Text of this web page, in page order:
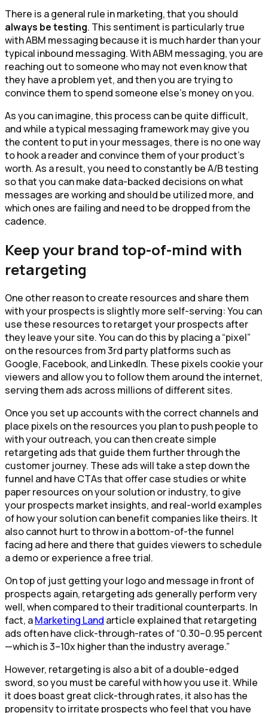
There is a general rule in marketing, that you should
always be testing. This sentiment is particularly true
with ABM messaging because it is much harder than your
typical inbound messaging. With ABM messaging, you are
reaching out to someone who may not even know that
they have a problem yet, and then you are trying to
convince them to spend someone else’s money on you.
As you can imagine, this process can be quite difficult,
and while a typical messaging framework may give you
the content to put in your messages, there is no one way
to hook a reader and convince them of your product’s
worth. As a result, you need to constantly be A/B testing
so that you can make data-backed decisions on what
messages are working and should be utilized more, and
which ones are failing and need to be dropped from the
cadence.
Keep your brand top-of-mind with
retargeting
One other reason to create resources and share them
with your prospects is slightly more self-serving: You can
use these resources to retarget your prospects after
they leave your site. You can do this by placing a “pixel”
on the resources from 3rd party platforms such as
Google, Facebook, and LinkedIn. These pixels cookie your
viewers and allow you to follow them around the internet,
serving them ads across millions of different sites.
Once you set up accounts with the correct channels and
place pixels on the resources you plan to push people to
with your outreach, you can then create simple
retargeting ads that guide them further through the
customer journey. These ads will take a step down the
funnel and have CTAs that offer case studies or white
paper resources on your solution or industry, to give
your prospects market insights, and real-world examples
of how your solution can benefit companies like theirs. It
also cannot hurt to throw in a bottom-of-the funnel
facing ad here and there that guides viewers to schedule
a demo or experience a free trial.
On top of just getting your logo and message in front of
prospects again, retargeting ads generally perform very
well, when compared to their traditional counterparts. In
fact, aMarketing Land article explained that retargeting
ads often have click-through-rates of “0.30–0.95 percent
—which is 3–10x higher than the industry average.”
However, retargeting is also a bit of a double-edged
sword, so you must be careful with how you use it. While
it does boast great click-through rates, it also has the
propensity to irritate prospects who feel that you have